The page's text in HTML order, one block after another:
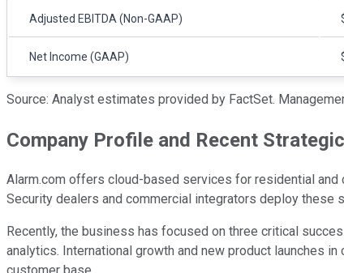
Adjusted EBITDA (Non-GAAP)
Net Income (GAAP)
Source: Analyst estimates provided by FactSet.
Company Profile and Recent
Alarm.com offers cloud-based services for residential
Security dealers and commercial integrators deploy these
Recently, the business has focused on three critical
analytics. International growth and new product launches